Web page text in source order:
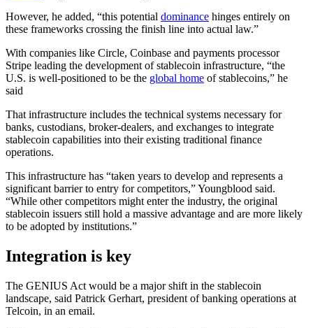
However, he added, “this potential dominance hinges entirely on
these frameworks crossing the finish line into actual law.”
With companies like Circle, Coinbase and payments processor
Stripe leading the development of stablecoin infrastructure, “the
U.S. is well-positioned to be the global home of stablecoins,” he
said
That infrastructure includes the technical systems necessary for
banks, custodians, broker-dealers, and exchanges to integrate
stablecoin capabilities into their existing traditional finance
operations.
This infrastructure has “taken years to develop and represents a
significant barrier to entry for competitors,” Youngblood said.
“While other competitors might enter the industry, the original
stablecoin issuers still hold a massive advantage and are more likely
to be adopted by institutions.”
Integration is key
The GENIUS Act would be a major shift in the stablecoin
landscape, said Patrick Gerhart, president of banking operations at
Telcoin, in an email.